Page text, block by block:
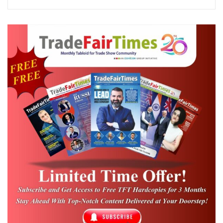
strengthening India’s events ecosystem and
encouraged the industry to leverage
government initiatives to drive innovation,
entrepreneurship, and sustainable business
growth.